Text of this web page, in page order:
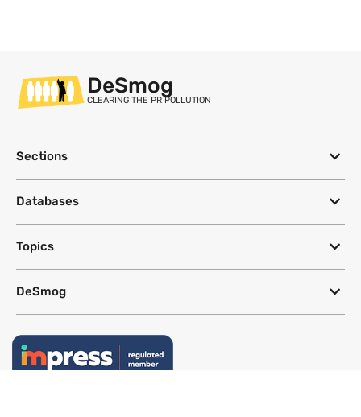
DeSmog
CLEARING THE PR POLLUTION
Sections
Databases
Topics
DeSmog